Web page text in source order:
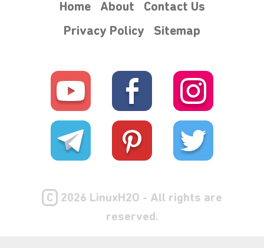
Home About
Contact Us
Privacy Policy
Sitemap
C
2026 LinuxH2O - All rights are
reserved.